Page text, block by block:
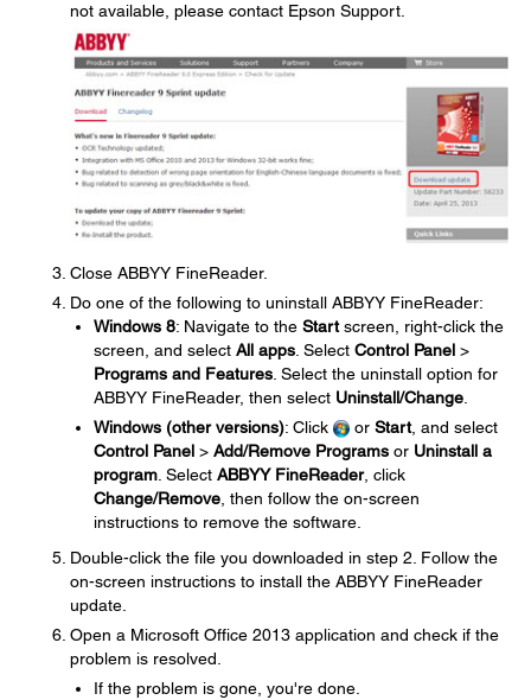
not available, please contact Epson Support.
Close ABBYY FineReader.
Do one of the following to uninstall ABBYY FineReader:
Windows 8: Navigate to the Startscreen, right-click the
screen, and select All apps . Select Control Panel >
Programs and Features . Select the uninstall option for
ABBYY FineReader, then select Uninstall/Change
Windows (other versions): Click or Start, and select
Control Panel > Add/Remove Programs or Uninstall a
program . Select ABBYY FineReader, click
Change/Remove , then follow the on-screen
instructions to remove the software.
Double-click the file you downloaded in step 2. Follow the
on-screen instructions to install the ABBYY FineReader
update.
Open a Microsoft Office 2013 application and check if the
problem is resolved.
If the problem is gone, you're done.